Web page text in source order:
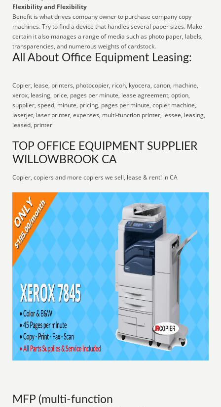
Flexibility and Flexibility
Benefit is what drives company owner to purchase company copy
machines. Try to find a device that handles several paper sizes. Make
certain it also manages a range of media such as photo paper, labels,
transparencies, and numerous weights of cardstock.
All About Office Equipment Leasing:
Copier, lease, printers, photocopier, ricoh, kyocera, canon, machine,
xerox, leasing, price, pages per minute, lease agreement, option,
supplier, speed, minute, pricing, pages per minute, copier machine,
laserjet, laser printer, expenses, multi-function printer, lessee, leasing,
leased, printer
TOP OFFICE EQUIPMENT SUPPLIER
WILLOWBROOK CA
Copier, copiers and more copiers we sell, lease & rent! in CA
MFP (multi-function